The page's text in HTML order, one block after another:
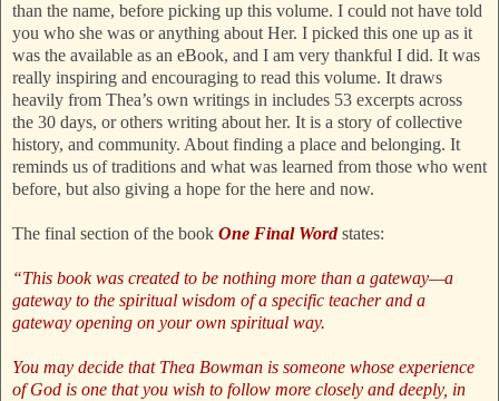
than the name, before picking up this volume. I could not have told
you who she was or anything about Her. I picked this one up as it
was the available as an eBook, and I am very thankful I did. It was
really inspiring and encouraging to read this volume. It draws
heavily from Thea’s own writings in includes 53 excerpts across
the 30 days, or others writing about her. It is a story of collective
history, and community. About finding a place and belonging. It
reminds us of traditions and what was learned from those who went
before, but also giving a hope for the here and now.
The final section of the book One Final Wordstates:
“This book was created to be nothing more than a gateway—a
gateway to the spiritual wisdom of a specific teacher and a
gateway opening on your own spiritual way.
You may decide that Thea Bowman is someone whose experience
of God is one that you wish to follow more closely and deeply, in